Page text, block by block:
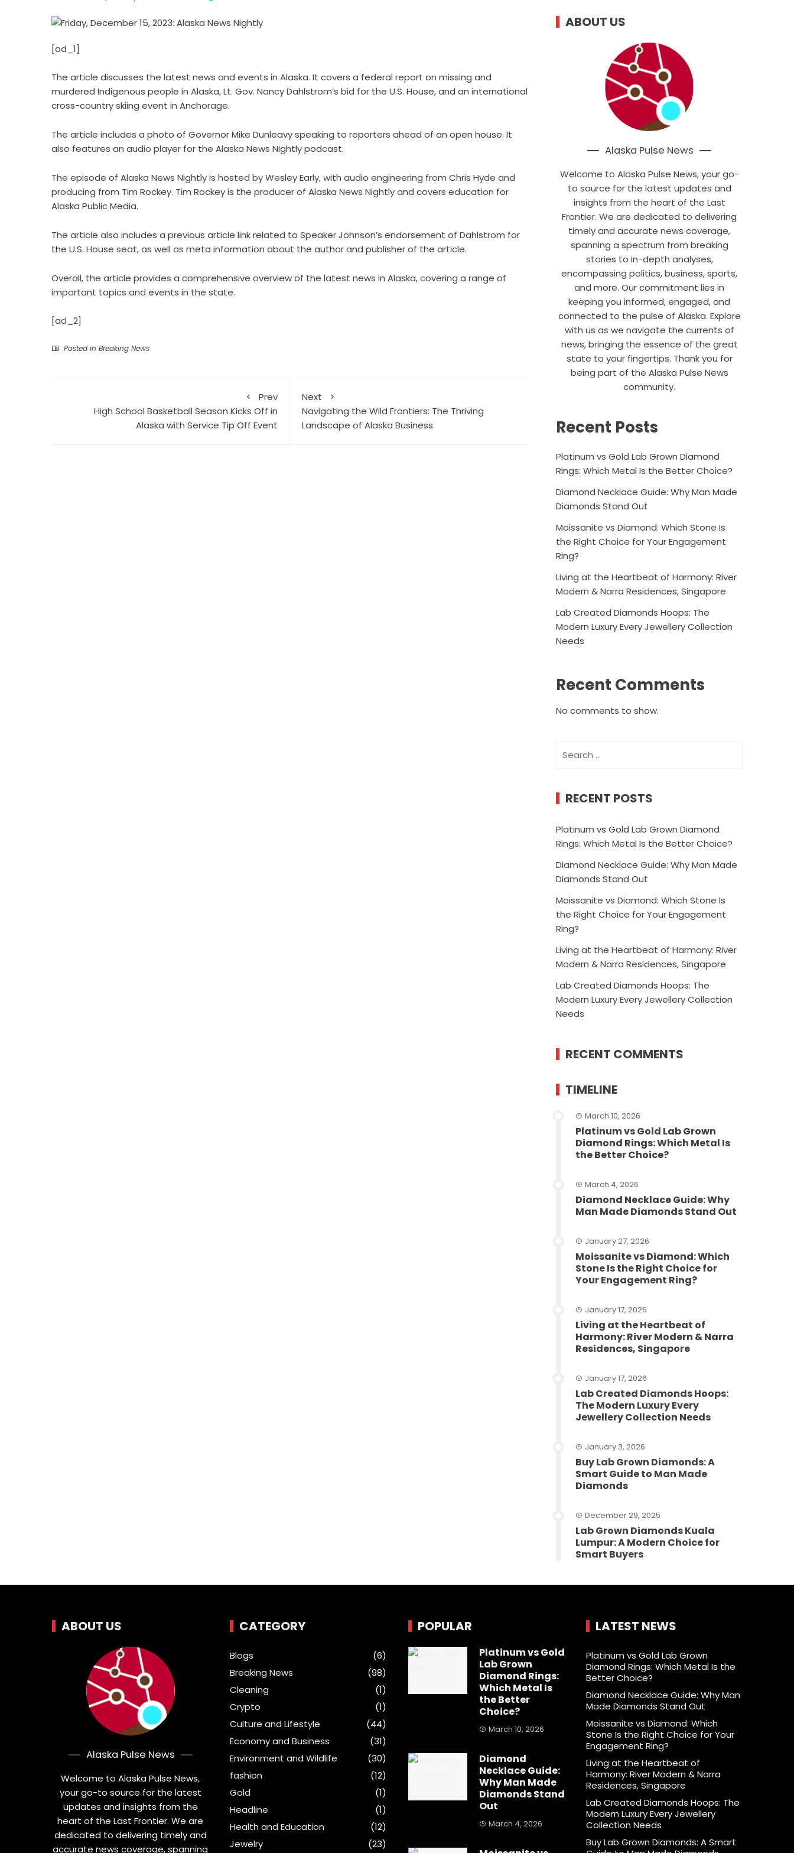
[ad_1]
The article discusses the latest news and events in Alaska. It covers a federal report on missing and
murdered Indigenous people in Alaska, Lt. Gov. Nancy Dahlstrom’s bid for the U.S. House, and an international
cross-country skiing event in Anchorage.
The article includes a photo of Governor Mike Dunleavy speaking to reporters ahead of an open house. It
also features an audio player for the Alaska News Nightly podcast.
The episode of Alaska News Nightly is hosted by Wesley Early, with audio engineering from Chris Hyde and
producing from Tim Rockey. Tim Rockey is the producer of Alaska News Nightly and covers education for
Alaska Public Media.
The article also includes a previous article link related to Speaker Johnson’s endorsement of Dahlstrom for
the U.S. House seat, as well as meta information about the author and publisher of the article.
Overall, the article provides a comprehensive overview of the latest news in Alaska, covering a range of
important topics and events in the state.
[ad_2]
Posted in Breaking News
Prev
High School Basketball Season Kicks Off in
Alaska with Service Tip Off Event
Next
Navigating the Wild Frontiers: The Thriving
Landscape of Alaska Business
ABOUT US
Alaska Pulse News
Welcome to Alaska Pulse News, your go-
to source for the latest updates and
insights from the heart of the Last
Frontier. We are dedicated to delivering
timely and accurate news coverage,
spanning a spectrum from breaking
stories to in-depth analyses,
encompassing politics, business, sports,
and more. Our commitment lies in
keeping you informed, engaged, and
connected to the pulse of Alaska. Explore
with us as we navigate the currents of
news, bringing the essence of the great
state to your fingertips. Thank you for
being part of the Alaska Pulse News
community.
Recent Posts
Platinum vs Gold Lab Grown Diamond
Rings: Which Metal Is the Better Choice?
Diamond Necklace Guide: Why Man Made
Diamonds Stand Out
Moissanite vs Diamond: Which Stone Is
the Right Choice for Your Engagement
Ring?
Living at the Heartbeat of Harmony: River
Modern & Narra Residences, Singapore
Lab Created Diamonds Hoops: The
Modern Luxury Every Jewellery Collection
Needs
Recent Comments
No comments to show.
for:
RECENT POSTS
Platinum vs Gold Lab Grown Diamond
Rings: Which Metal Is the Better Choice?
Diamond Necklace Guide: Why Man Made
Diamonds Stand Out
Moissanite vs Diamond: Which Stone Is
the Right Choice for Your Engagement
Ring?
Living at the Heartbeat of Harmony: River
Modern & Narra Residences, Singapore
Lab Created Diamonds Hoops: The
Modern Luxury Every Jewellery Collection
Needs
RECENT COMMENTS
TIMELINE
March 10, 2026
Platinum vs Gold Lab Grown
Diamond Rings: Which Metal Is
the Better Choice?
March 4, 2026
Diamond Necklace Guide: Why
Man Made Diamonds Stand Out
January 27, 2026
Moissanite vs Diamond: Which
Stone Is the Right Choice for
Your Engagement Ring?
January 17, 2026
Living at the Heartbeat of
Harmony: River Modern & Narra
Residences, Singapore
January 17, 2026
Lab Created Diamonds Hoops:
The Modern Luxury Every
Jewellery Collection Needs
January 3, 2026
Buy Lab Grown Diamonds: A
Smart Guide to Man Made
Diamonds
December 29, 2025
Lab Grown Diamonds Kuala
Lumpur: A Modern Choice for
Smart Buyers
ABOUT US
Alaska Pulse News
Welcome to Alaska Pulse News,
your go-to source for the latest
updates and insights from the
heart of the Last Frontier. We are
dedicated to delivering timely and
accurate news coverage, spanning
CATEGORY
Blogs
(6)
Breaking News
(98)
Cleaning
(1)
Crypto
(1)
Culture and Lifestyle
(44)
Economy and Business
(31)
Environment and Wildlife
(30)
fashion
(12)
Gold
(1)
Headline
(1)
Health and Education
(12)
Jewelry
(23)
POPULAR
Platinum vs Gold
Lab Grown
Diamond Rings:
Which Metal Is
the Better
Choice?
March 10, 2026
Diamond
Necklace Guide:
Why Man Made
Diamonds Stand
Out
March 4, 2026
LATEST NEWS
Platinum vs Gold Lab Grown
Diamond Rings: Which Metal Is the
Better Choice?
Diamond Necklace Guide: Why Man
Made Diamonds Stand Out
Moissanite vs Diamond: Which
Stone Is the Right Choice for Your
Engagement Ring?
Living at the Heartbeat of
Harmony: River Modern & Narra
Residences, Singapore
Lab Created Diamonds Hoops: The
Modern Luxury Every Jewellery
Collection Needs
Buy Lab Grown Diamonds: A Smart